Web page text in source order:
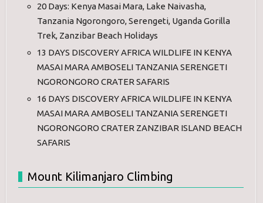
20 Days: Kenya Masai Mara, Lake Naivasha,
Tanzania Ngorongoro, Serengeti, Uganda Gorilla
Trek, Zanzibar Beach Holidays
13 DAYS DISCOVERY AFRICA WILDLIFE IN KENYA
MASAI MARA AMBOSELI TANZANIA SERENGETI
NGORONGORO CRATER SAFARIS
16 DAYS DISCOVERY AFRICA WILDLIFE IN KENYA
MASAI MARA AMBOSELI TANZANIA SERENGETI
NGORONGORO CRATER ZANZIBAR ISLAND BEACH
SAFARIS
Mount Kilimanjaro Climbing